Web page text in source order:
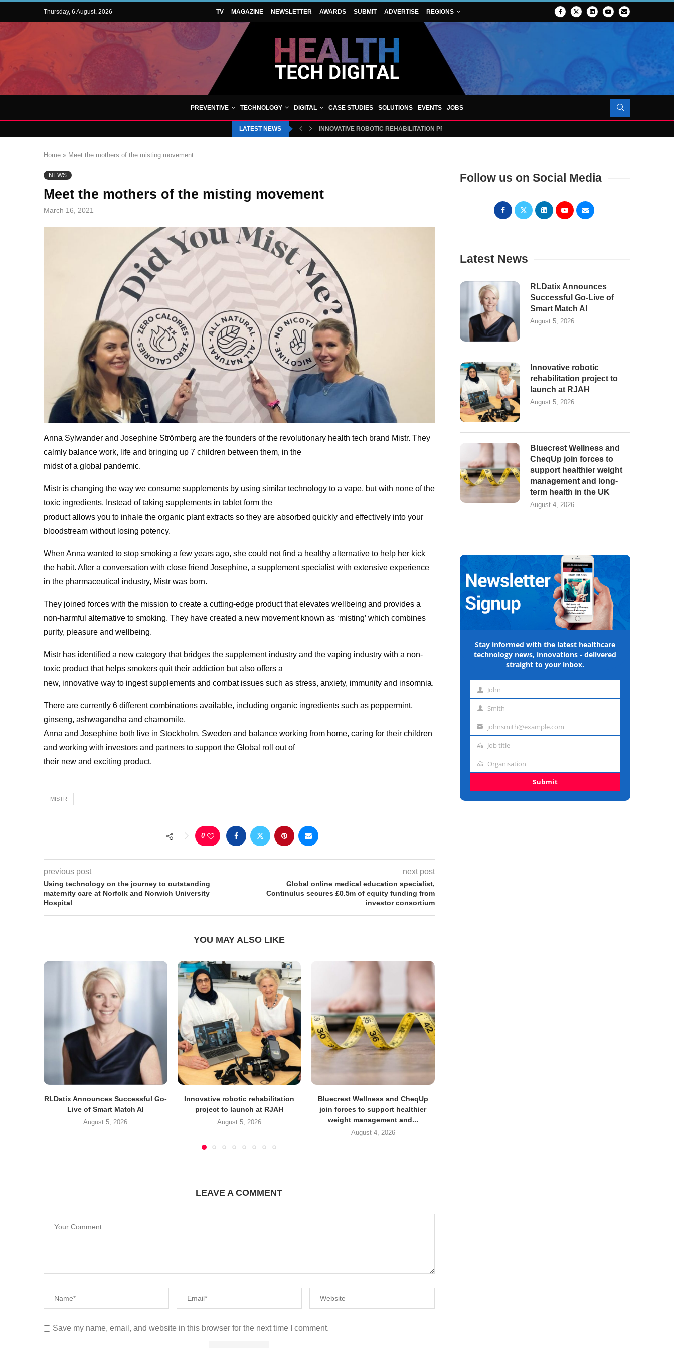
Thursday, 6 August, 2026 TV MAGAZINE NEWSLETTER AWARDS SUBMIT ADVERTISE REGIONS
PREVENTIVE TECHNOLOGY DIGITAL CASE STUDIES SOLUTIONS EVENTS JOBS
LATEST NEWS INNOVATIVE ROBOTIC REHABILITATION PROJECT TO LAUNCH AT RJAH
Home » Meet the mothers of the misting movement
NEWS
Meet the mothers of the misting movement
March 16, 2021
Anna Sylwander and Josephine Strömberg are the founders of the revolutionary health tech brand Mistr. They
calmly balance work, life and bringing up 7 children between them, in the
midst of a global pandemic.
Mistr is changing the way we consume supplements by using similar technology to a vape, but with none of the
toxic ingredients. Instead of taking supplements in tablet form the
product allows you to inhale the organic plant extracts so they are absorbed quickly and effectively into your
bloodstream without losing potency.
When Anna wanted to stop smoking a few years ago, she could not find a healthy alternative to help her kick
the habit. After a conversation with close friend Josephine, a supplement specialist with extensive experience
in the pharmaceutical industry, Mistr was born.
They joined forces with the mission to create a cutting-edge product that elevates wellbeing and provides a
non-harmful alternative to smoking. They have created a new movement known as ‘misting’ which combines
purity, pleasure and wellbeing.
Mistr has identified a new category that bridges the supplement industry and the vaping industry with a non-
toxic product that helps smokers quit their addiction but also offers a
new, innovative way to ingest supplements and combat issues such as stress, anxiety, immunity and insomnia.
There are currently 6 different combinations available, including organic ingredients such as peppermint,
ginseng, ashwagandha and chamomile.
Anna and Josephine both live in Stockholm, Sweden and balance working from home, caring for their children
and working with investors and partners to support the Global roll out of
their new and exciting product.
MISTR
0
previous post
Using technology on the journey to outstanding
maternity care at Norfolk and Norwich University
Hospital
next post
Global online medical education specialist,
Continulus secures £0.5m of equity funding from
investor consortium
YOU MAY ALSO LIKE
RLDatix Announces Successful Go-
Live of Smart Match AI
August 5, 2026
Innovative robotic rehabilitation
project to launch at RJAH
August 5, 2026
Bluecrest Wellness and CheqUp
join forces to support healthier
weight management and...
August 4, 2026
LEAVE A COMMENT
Save my name, email, and website in this browser for the next time I comment.
Follow us on Social Media
Latest News
RLDatix Announces
Successful Go-Live of
Smart Match AI
August 5, 2026
Innovative robotic
rehabilitation project to
launch at RJAH
August 5, 2026
Bluecrest Wellness and
CheqUp join forces to
support healthier weight
management and long-
term health in the UK
August 4, 2026
Stay informed with the latest healthcare
technology news, innovations - delivered
straight to your inbox.
First John
Last Smith
Emailjohnsmith@example.com
Job
Job title
Organisation
Organisation
Submit